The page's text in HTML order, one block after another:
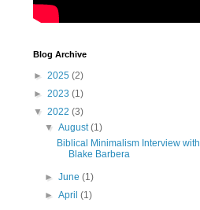
Blog Archive
► 2025 (2)
► 2023 (1)
▼ 2022 (3)
▼August(1)
Biblical Minimalism Interview with
Blake Barbera
►June(1)
►April(1)